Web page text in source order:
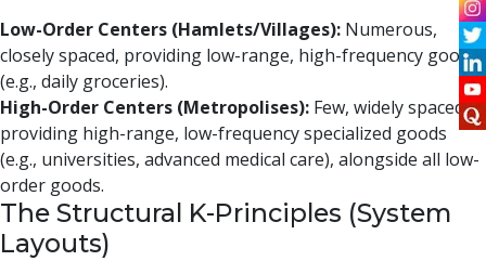
Low-Order Centers (Hamlets/Villages): Numerous,
closely spaced, providing low-range, high-frequency goods
(e.g., daily groceries).
High-Order Centers (Metropolises): Few, widely spaced,
providing high-range, low-frequency specialized goods
(e.g., universities, advanced medical care), alongside all low-
order goods.
The Structural K-Principles (System
Layouts)